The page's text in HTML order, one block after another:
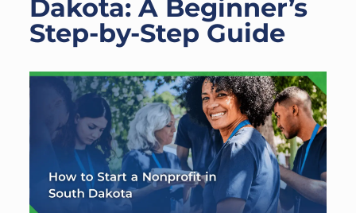
Dakota: A Beginner’s
Step-by-Step Guide